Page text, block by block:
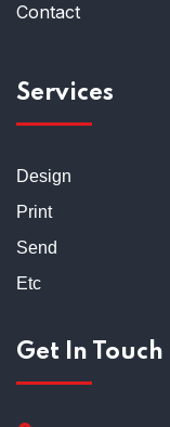
Contact
Services
Design
Print
Send
Etc
Get In Touch